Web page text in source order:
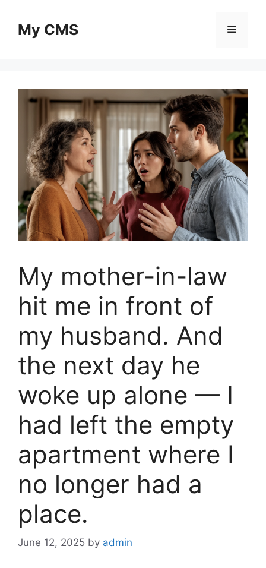
contentMy CMS Menu
My mother-in-law
hit me in front of
my husband. And
the next day he
woke up alone — I
had left the empty
apartment where I
no longer had a
place.
June 12, 2025 by admin